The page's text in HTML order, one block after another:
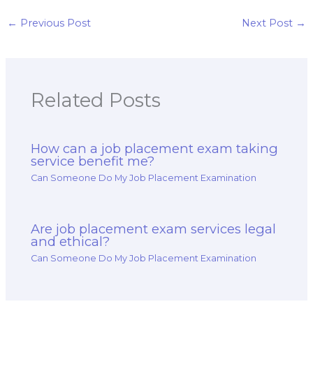
skills?
← Previous Post Next Post →
Related Posts
How can a job placement exam taking
service benefit me?
Can Someone Do My Job Placement Examination
Are job placement exam services legal
and ethical?
Can Someone Do My Job Placement Examination